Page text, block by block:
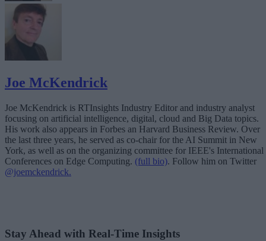
Joe McKendrick
Joe McKendrick is RTInsights Industry Editor and industry analyst
focusing on artificial intelligence, digital, cloud and Big Data topics.
His work also appears in Forbes an Harvard Business Review. Over
the last three years, he served as co-chair for the AI Summit in New
York, as well as on the organizing committee for IEEE's International
Conferences on Edge Computing. (full bio). Follow him on Twitter
@joemckendrick.
Stay Ahead with Real-Time Insights